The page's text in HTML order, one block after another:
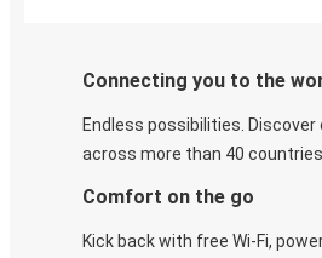
Connecting you to the
Endless possibilities.
across more than 40
Comfort on the go
Kick back with free Wi-Fi,